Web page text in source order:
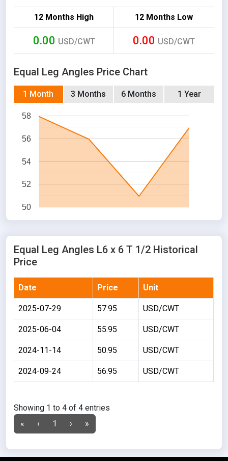
12 Months High 12 Months Low
0.00 USD/CWT 0.00 USD/CWT
Equal Leg Angles Price Chart
1 Month 3 Months 6 Months 1 Year
50
52
54
56
58
Equal Leg Angles L6 x 6 T 1/2 Historical
Price
Date Price Unit
2025-07-29 57.95 USD/CWT
2025-06-04 55.95 USD/CWT
2024-11-14 50.95 USD/CWT
2024-09-24 56.95 USD/CWT
Showing 1 to 4 of 4 entries
«
‹ 1 › »